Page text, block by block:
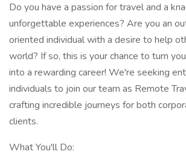
Do you have a passion for travel and a
unforgettable experiences? Are you an
oriented individual with a desire to help
world? If so, this is your chance to turn
into a rewarding career! We're seeking
individuals to join our team as Remote
crafting incredible journeys for both
clients.
What You'll Do: